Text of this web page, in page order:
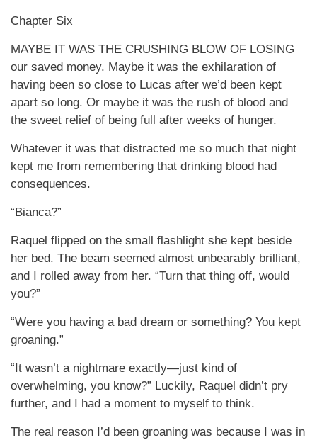
Chapter Six
MAYBE IT WAS THE CRUSHING BLOW OF LOSING
our saved money. Maybe it was the exhilaration of
having been so close to Lucas after we’d been kept
apart so long. Or maybe it was the rush of blood and
the sweet relief of being full after weeks of hunger.
Whatever it was that distracted me so much that night
kept me from remembering that drinking blood had
consequences.
“Bianca?”
Raquel flipped on the small flashlight she kept beside
her bed. The beam seemed almost unbearably brilliant,
and I rolled away from her. “Turn that thing off, would
you?”
“Were you having a bad dream or something? You kept
groaning.”
“It wasn’t a nightmare exactly—just kind of
overwhelming, you know?” Luckily, Raquel didn’t pry
further, and I had a moment to myself to think.
The real reason I’d been groaning was because I was in